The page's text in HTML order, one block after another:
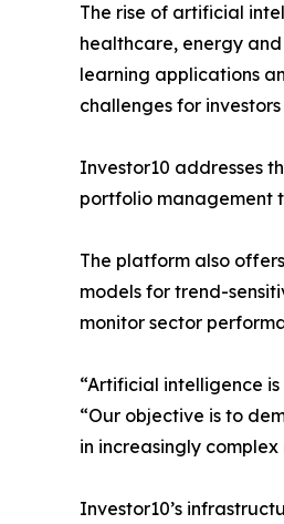
The rise of artificial
healthcare, energy
learning applications
challenges for
Investor10 addresses
portfolio management
The platform also
models for trend-
monitor sector
“Artificial intelligence
“Our objective is to
in increasingly complex
Investor10’s